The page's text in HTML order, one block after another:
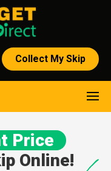
Collect My Skip
Price
Online!